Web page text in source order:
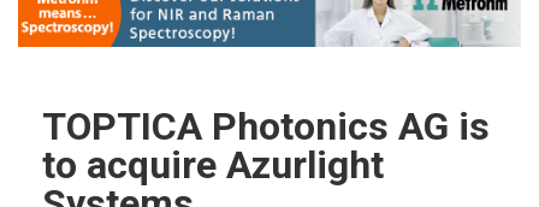
TOPTICA Photonics AG is
to acquire Azurlight